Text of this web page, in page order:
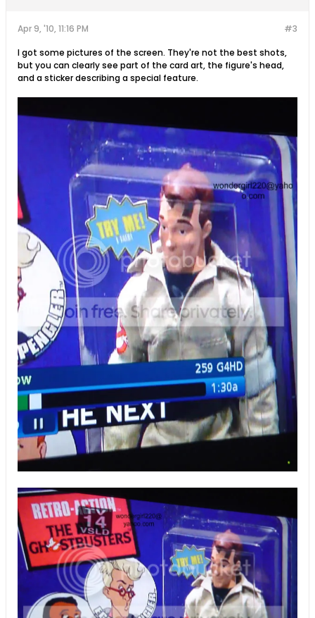
#3
Apr 9, '10, 11:16 PM
I got some pictures of the screen. They're not the best shots,
but you can clearly see part of the card art, the figure's head,
and a sticker describing a special feature.